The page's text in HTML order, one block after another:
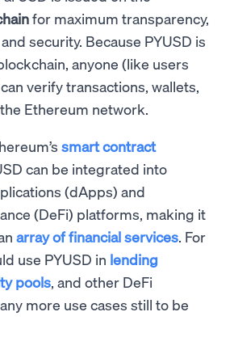
for maximum transparency,
security. Because PYUSD is
anyone (like users
verify transactions, wallets,
Ethereum network.
smart contract
can be integrated into
(dApps) and
(DeFi) platforms, making it
array of financial services. For
use PYUSD in lending
pools, and other DeFi
more use cases still to be